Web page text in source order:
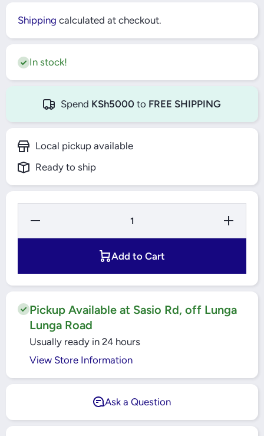
Shipping calculated at checkout.
In stock!
Spend KSh5000 to FREE SHIPPING
Local pickup available
Ready to ship
Decrease
for
Increase
Quantity
for
Add to Cart
Pickup Available at Sasio Rd, off Lunga
Lunga Road
Usually ready in 24 hours
View Store Information
Ask a Question